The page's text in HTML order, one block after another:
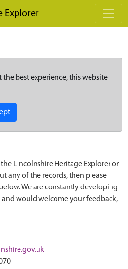
Explorer
the best experience, this website
Lincolnshire Heritage Explorer or
any of the records, then please
We are constantly developing
would welcome your feedback,